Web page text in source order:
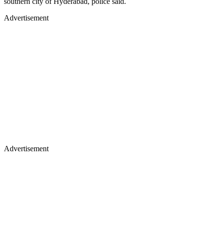
Advertisement
Advertisement